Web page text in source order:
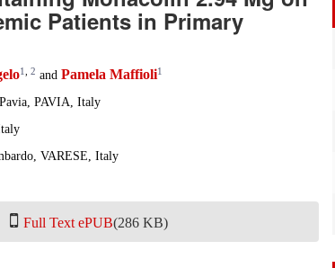
Patients in Primary
1 2 and Pamela Maffioli1
PAVIA, Italy
VARESE, Italy
Full Text ePUB(286 KB)